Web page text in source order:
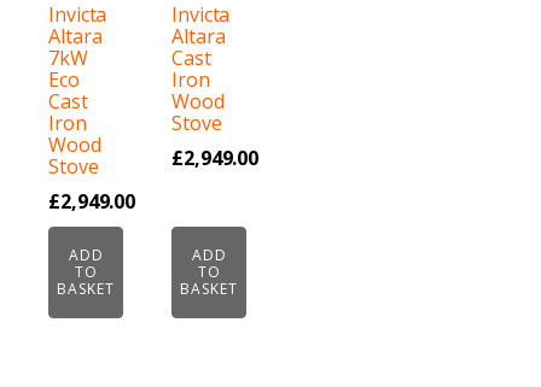
Invicta
Altara
7kW
Eco
Cast
Iron
Wood
Stove
£2,949.00
ADD
TO
BASKET
Invicta
Altara
Cast
Iron
Wood
Stove
£2,949.00
ADD
TO
BASKET